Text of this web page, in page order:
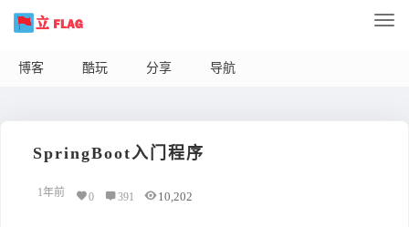
博客 酷玩 分享 导航
SpringBoot入门程序
1年前 0 391 10,202